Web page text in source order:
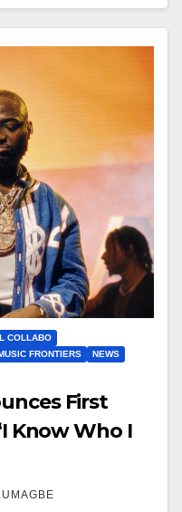
COLLABO
FRONTIERS
NEWS
First
Know Who I